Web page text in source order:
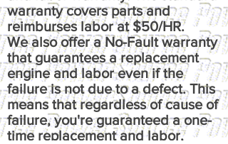
warranty covers parts and
reimburses labor at $50/HR.
We also offer a No-Fault warranty
that guarantees a replacement
engine and labor even if the
failure is not due to a defect. This
means that regardless of cause of
failure, you're guaranteed a one-
time replacement and labor,